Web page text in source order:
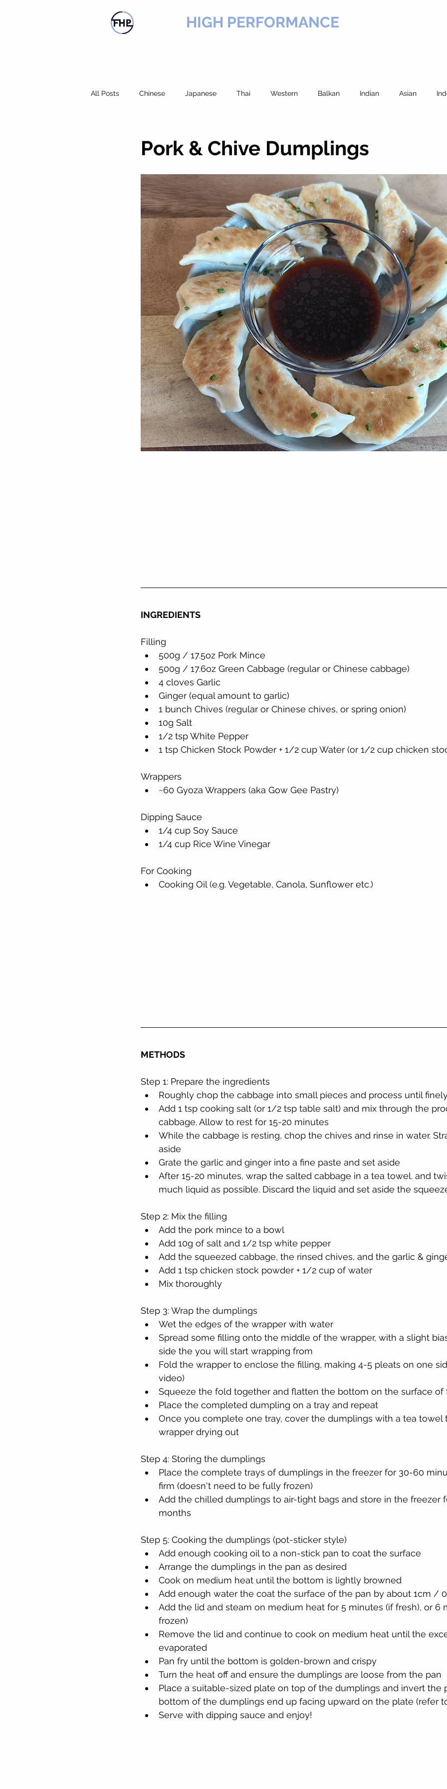
HIGH PERFORMANCE
All Posts Chinese Japanese Thai Western Balkan Indian Asian
Pork & Chive Dumplings
INGREDIENTS
Filling
500g / 17.5oz Pork Mince
500g / 17.6oz Green Cabbage (regular or Chinese cabbage)
4 cloves Garlic
Ginger (equal amount to garlic)
1 bunch Chives (regular or Chinese chives, or spring onion)
10g Salt
1/2 tsp White Pepper
1 tsp Chicken Stock Powder + 1/2 cup Water (or 1/2 cup chicken
Wrappers
~60 Gyoza Wrappers (aka Gow Gee Pastry)
Dipping Sauce
1/4 cup Soy Sauce
1/4 cup Rice Wine Vinegar
For Cooking
Cooking Oil (e.g. Vegetable, Canola, Sunflower etc.)
METHODS
Step 1: Prepare the ingredients
Roughly chop the cabbage into small pieces and process until
Add 1 tsp cooking salt (or 1/2 tsp table salt) and mix through the
cabbage. Allow to rest for 15-20 minutes
While the cabbage is resting, chop the chives and rinse in water.
aside
Grate the garlic and ginger into a fine paste and set aside
After 15-20 minutes, wrap the salted cabbage in a tea towel. and
much liquid as possible. Discard the liquid and set aside the
Step 2: Mix the filling
Add the pork mince to a bowl
Add 10g of salt and 1/2 tsp white pepper
Add the squeezed cabbage, the rinsed chives, and the garlic &
Add 1 tsp chicken stock powder + 1/2 cup of water
Mix thoroughly
Step 3: Wrap the dumplings
Wet the edges of the wrapper with water
Spread some filling onto the middle of the wrapper, with a slight
side the you will start wrapping from
Fold the wrapper to enclose the filling, making 4-5 pleats on one
video)
Squeeze the fold together and flatten the bottom on the surface of
Place the completed dumpling on a tray and repeat
Once you complete one tray, cover the dumplings with a tea
wrapper drying out
Step 4: Storing the dumplings
Place the complete trays of dumplings in the freezer for 30-60
firm (doesn't need to be fully frozen)
Add the chilled dumplings to air-tight bags and store in the freezer
months
Step 5: Cooking the dumplings (pot-sticker style)
Add enough cooking oil to a non-stick pan to coat the surface
Arrange the dumplings in the pan as desired
Cook on medium heat until the bottom is lightly browned
Add enough water the coat the surface of the pan by about 1cm /
Add the lid and steam on medium heat for 5 minutes (if fresh), or 6
frozen)
Remove the lid and continue to cook on medium heat until the
evaporated
Pan fry until the bottom is golden-brown and crispy
Turn the heat off and ensure the dumplings are loose from the pan
Place a suitable-sized plate on top of the dumplings and invert the
bottom of the dumplings end up facing upward on the plate (refer
Serve with dipping sauce and enjoy!